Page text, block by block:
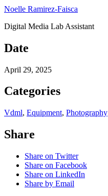
Noelle Ramirez-Faisca
Digital Media Lab Assistant
Date
April 29, 2025
Categories
Vdml, Equipment, Photography
Share
Share on Twitter
Share on Facebook
Share on LinkedIn
Share by Email